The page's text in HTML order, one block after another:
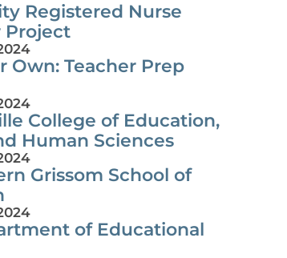
Registered Nurse
Project
Own: Teacher Prep
College of Education,
Human Sciences
Grissom School of
of Educational